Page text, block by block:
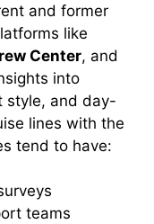
and former
like
Center, and
into
style, and day-
lines with the
tend to have:
teams